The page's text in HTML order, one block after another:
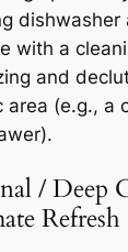
dishwasher
with a
and
area (e.g., a
/ Deep
Refresh